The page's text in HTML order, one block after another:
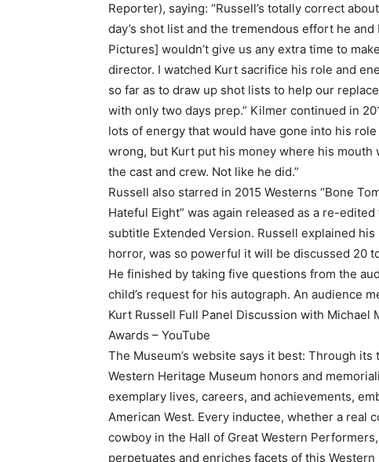
Reporter), saying: “Russell’s totally correct
day’s shot list and the tremendous effort he
Pictures] wouldn’t give us any extra time to
director. I watched Kurt sacrifice his role and
so far as to draw up shot lists to help our
with only two days prep.” Kilmer continued in
lots of energy that would have gone into his
wrong, but Kurt put his money where his
the cast and crew. Not like he did.”
Russell also starred in 2015 Westerns “Bone
Hateful Eight” was again released as a re-
subtitle Extended Version. Russell explained his
horror, was so powerful it will be discussed 20
He finished by taking five questions from the
child’s request for his autograph. An audience
Kurt Russell Full Panel Discussion with
Awards – YouTube
The Museum’s website says it best: Through
Western Heritage Museum honors and
exemplary lives, careers, and achievements,
American West. Every inductee, whether a real
cowboy in the Hall of Great Western
perpetuates and enriches facets of this